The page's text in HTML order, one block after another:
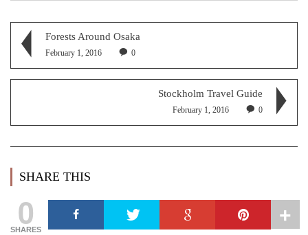
Forests Around Osaka
February 1, 2016 0
Stockholm Travel Guide
February 1, 2016 0
SHARE THIS
0
SHARES